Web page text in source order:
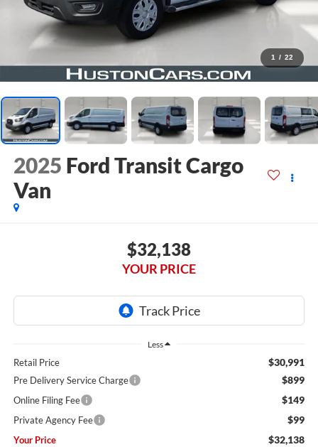
1 / 22
2025 Ford Transit Cargo
Van
$32,138
YOUR PRICE
Less
Retail Price $30,991
Pre Delivery Service Charge $899
Online Filing Fee $149
Private Agency Fee $99
Your Price $32,138